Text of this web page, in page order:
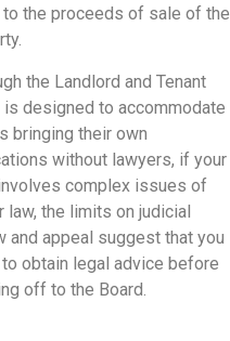
the proceeds of sale of the
the Landlord and Tenant
is designed to accommodate
bringing their own
without lawyers, if your
complex issues of
law, the limits on judicial
and appeal suggest that you
obtain legal advice before
off to the Board.